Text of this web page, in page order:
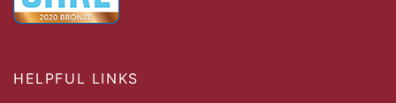
HELPFUL LINKS